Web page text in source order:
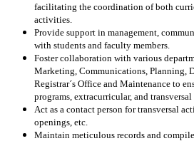
facilitating the coordination of both
activities.
Provide support in management,
with students and faculty members.
Foster collaboration with various
Marketing, Communications, Planning,
Registrar´s Office and Maintenance to
programs, extracurricular, and
Act as a contact person for transversal
openings, etc.
Maintain meticulous records and